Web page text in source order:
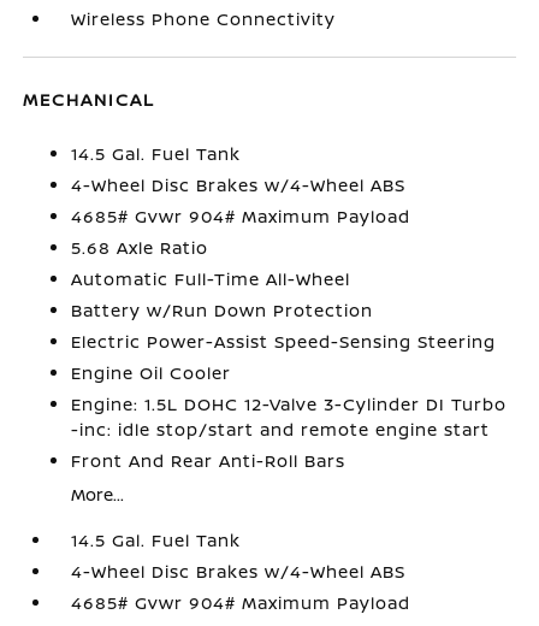
Wireless Phone Connectivity
MECHANICAL
14.5 Gal. Fuel Tank
4-Wheel Disc Brakes w/4-Wheel ABS
4685# Gvwr 904# Maximum Payload
5.68 Axle Ratio
Automatic Full-Time All-Wheel
Battery w/Run Down Protection
Electric Power-Assist Speed-Sensing Steering
Engine Oil Cooler
Engine: 1.5L DOHC 12-Valve 3-Cylinder DI Turbo
-inc: idle stop/start and remote engine start
Front And Rear Anti-Roll Bars
More...
14.5 Gal. Fuel Tank
4-Wheel Disc Brakes w/4-Wheel ABS
4685# Gvwr 904# Maximum Payload